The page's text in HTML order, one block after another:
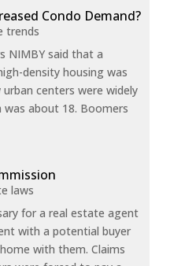
Condo Demand?
trends
NIMBY said that a
density housing was
centers were widely
about 18. Boomers
laws
for a real estate agent
with a potential buyer
with them. Claims